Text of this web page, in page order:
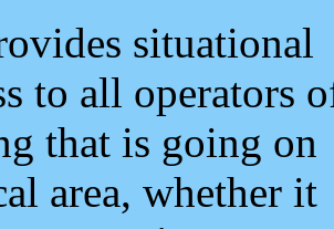
situational
to all operators
that is going on
area, whether it